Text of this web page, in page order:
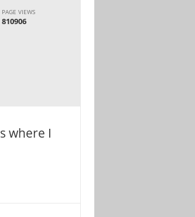
PAGE VIEWS
810906
where I